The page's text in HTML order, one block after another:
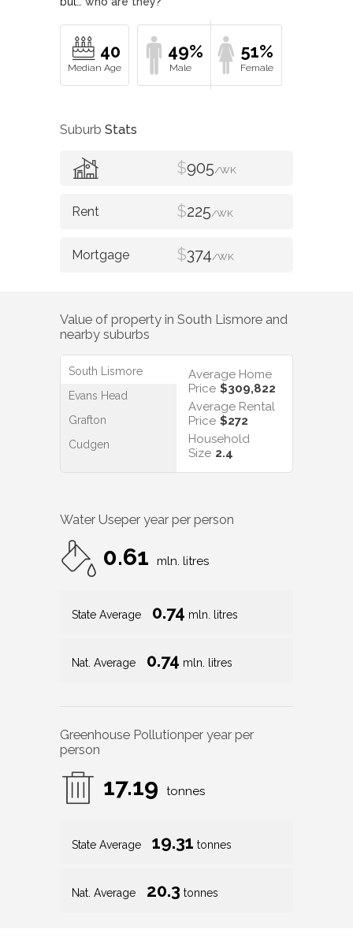
40 49% 51%
Suburb Stats
$905/WK
$225/WK
$374/WK
Value of property in South Lismore and
nearby suburbs
South Lismore
Evans Head
Grafton
Cudgen
Average Home
Price $309,822
Average Rental
Price $272
Household
Size 2.4
Water Useper year per person
0.61 mln. litres
State Average 0.74 mln. litres
Nat. Average 0.74 mln. litres
Greenhouse Pollutionper year per
person
17.19 tonnes
State Average 19.31 tonnes
Nat. Average 20.3 tonnes